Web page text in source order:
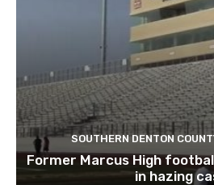
SOUTHERN DENTON
Former Marcus High
in hazing